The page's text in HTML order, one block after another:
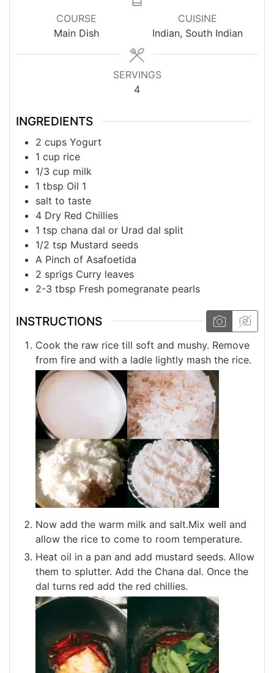
COURSE
Main Dish
CUISINE
Indian, South Indian
SERVINGS
4
INGREDIENTS
2 cups Yogurt
1 cup rice
1/3 cup milk
1 tbsp Oil 1
salt to taste
4 Dry Red Chillies
1 tsp chana dal or Urad dal split
1/2 tsp Mustard seeds
A Pinch of Asafoetida
2 sprigs Curry leaves
2-3 tbsp Fresh pomegranate pearls
INSTRUCTIONS
Cook the raw rice till soft and mushy. Remove
from fire and with a ladle lightly mash the rice.
Now add the warm milk and salt.Mix well and
allow the rice to come to room temperature.
Heat oil in a pan and add mustard seeds. Allow
them to splutter. Add the Chana dal. Once the
dal turns red add the red chillies.